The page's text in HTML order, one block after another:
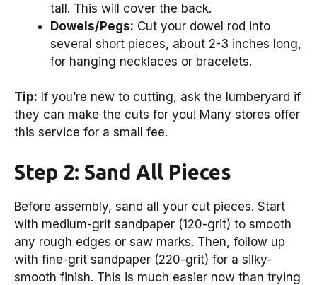
tall. This will cover the back.
Dowels/Pegs: Cut your dowel rod into
several short pieces, about 2-3 inches long,
for hanging necklaces or bracelets.
Tip: If you’re new to cutting, ask the lumberyard if
they can make the cuts for you! Many stores offer
this service for a small fee.
Step 2: Sand All Pieces
Before assembly, sand all your cut pieces. Start
with medium-grit sandpaper (120-grit) to smooth
any rough edges or saw marks. Then, follow up
with fine-grit sandpaper (220-grit) for a silky-
smooth finish. This is much easier now than trying